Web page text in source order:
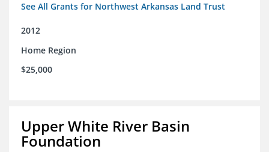
See All Grants for Northwest Arkansas Land Trust
2012
Home Region
$25,000
Upper White River Basin
Foundation